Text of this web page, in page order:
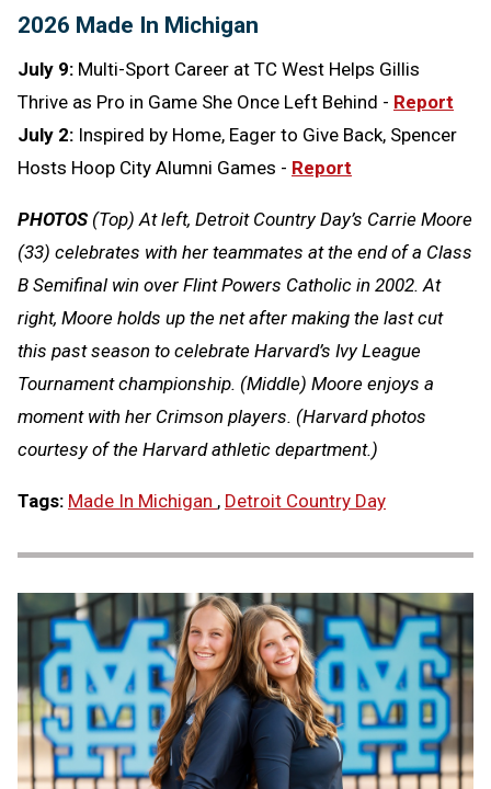
2026 Made In Michigan
July 9: Multi-Sport Career at TC West Helps Gillis
Thrive as Pro in Game She Once Left Behind - Report
July 2: Inspired by Home, Eager to Give Back, Spencer
Hosts Hoop City Alumni Games - Report
PHOTOS(Top) At left, Detroit Country Day’s Carrie Moore
(33) celebrates with her teammates at the end of a Class
B Semifinal win over Flint Powers Catholic in 2002. At
right, Moore holds up the net after making the last cut
this past season to celebrate Harvard’s Ivy League
Tournament championship. (Middle) Moore enjoys a
moment with her Crimson players. (Harvard photos
courtesy of the Harvard athletic department.)
Tags: Made In Michigan , Detroit Country Day